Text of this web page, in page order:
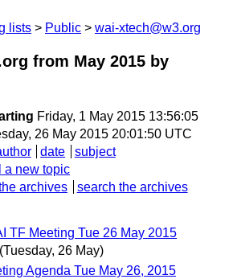
lists Public wai-xtech@w3.org
from May 2015 by
Friday, 1 May 2015 13:56:05
26 May 2015 20:01:50 UTC
date
subject
a new topic
archives search the archives
TF Meeting Tue 26 May 2015
(Tuesday, 26 May)
Agenda Tue May 26, 2015